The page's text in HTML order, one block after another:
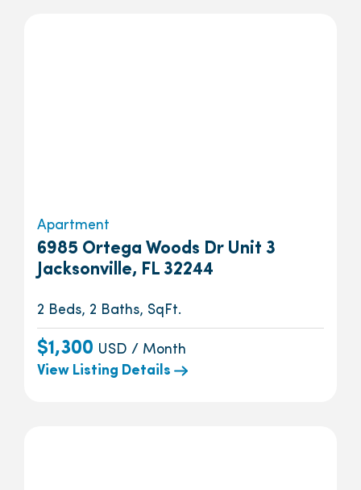
Apartment
6985 Ortega Woods Dr Unit 3
Jacksonville, FL 32244
2 Beds, 2 Baths, SqFt.
$1,300 USD / Month
View Listing Details